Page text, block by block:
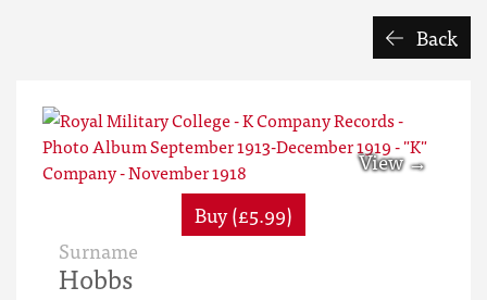
Back
Buy (£5.99)
Surname
Hobbs